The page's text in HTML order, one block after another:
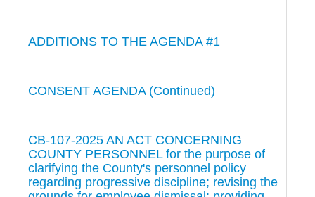
ADDITIONS TO THE AGENDA #1
CONSENT AGENDA (Continued)
CB-107-2025 AN ACT CONCERNING
COUNTY PERSONNEL for the purpose of
clarifying the County's personnel policy
regarding progressive discipline; revising the